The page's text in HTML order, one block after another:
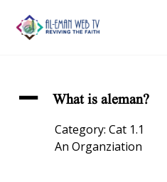
A What is aleman?
Category: Cat 1.1
An Organziation